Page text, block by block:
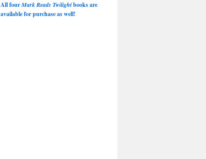
All fourMark Reads Twilightbooks are
available for purchase as well!